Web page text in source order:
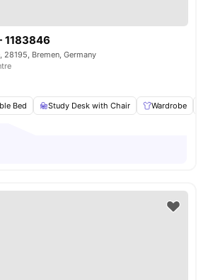
1183846
Bremen, Germany
Bed Study Desk with Chair Wardrobe